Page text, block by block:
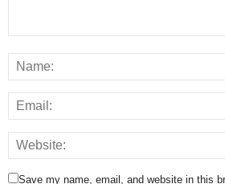
Save my name, email, and website in this